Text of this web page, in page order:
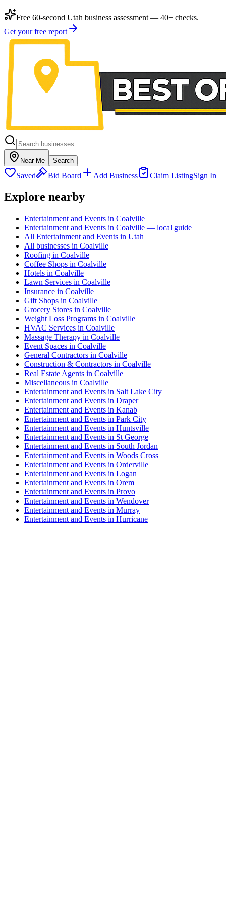
Free 60-second Utah business assessment — 40+ checks.
Get your free report
Near Me Search
Saved Bid Board Add Business Claim ListingSign In
Explore nearby
Entertainment and Events in Coalville
Entertainment and Events in Coalville — local guide
All Entertainment and Events in Utah
All businesses in Coalville
Roofing in Coalville
Coffee Shops in Coalville
Hotels in Coalville
Lawn Services in Coalville
Insurance in Coalville
Gift Shops in Coalville
Grocery Stores in Coalville
Weight Loss Programs in Coalville
HVAC Services in Coalville
Massage Therapy in Coalville
Event Spaces in Coalville
General Contractors in Coalville
Construction & Contractors in Coalville
Real Estate Agents in Coalville
Miscellaneous in Coalville
Entertainment and Events in Salt Lake City
Entertainment and Events in Draper
Entertainment and Events in Kanab
Entertainment and Events in Park City
Entertainment and Events in Huntsville
Entertainment and Events in St George
Entertainment and Events in South Jordan
Entertainment and Events in Woods Cross
Entertainment and Events in Orderville
Entertainment and Events in Logan
Entertainment and Events in Orem
Entertainment and Events in Provo
Entertainment and Events in Wendover
Entertainment and Events in Murray
Entertainment and Events in Hurricane